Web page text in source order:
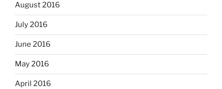
August 2016
July 2016
June 2016
May 2016
April 2016